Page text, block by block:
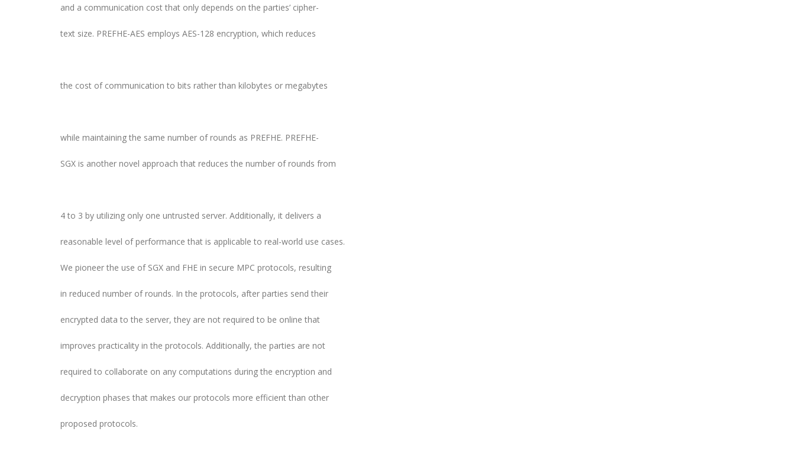
and a communication cost that only depends on the parties’ cipher-
text size. PREFHE-AES employs AES-128 encryption, which reduces
the cost of communication to bits rather than kilobytes or megabytes
while maintaining the same number of rounds as PREFHE. PREFHE-
SGX is another novel approach that reduces the number of rounds from
4 to 3 by utilizing only one untrusted server. Additionally, it delivers a
reasonable level of performance that is applicable to real-world use cases.
We pioneer the use of SGX and FHE in secure MPC protocols, resulting
in reduced number of rounds. In the protocols, after parties send their
encrypted data to the server, they are not required to be online that
improves practicality in the protocols. Additionally, the parties are not
required to collaborate on any computations during the encryption and
decryption phases that makes our protocols more efficient than other
proposed protocols.